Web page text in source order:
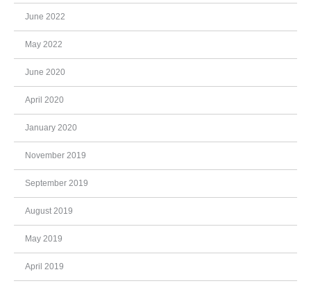
June 2022
May 2022
June 2020
April 2020
January 2020
November 2019
September 2019
August 2019
May 2019
April 2019